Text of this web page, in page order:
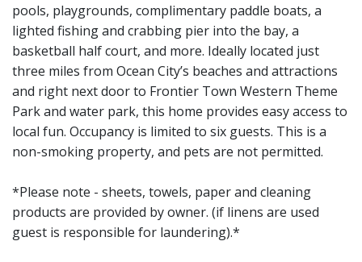
pools, playgrounds, complimentary paddle boats, a
lighted fishing and crabbing pier into the bay, a
basketball half court, and more. Ideally located just
three miles from Ocean City’s beaches and attractions
and right next door to Frontier Town Western Theme
Park and water park, this home provides easy access to
local fun. Occupancy is limited to six guests. This is a
non-smoking property, and pets are not permitted.
*Please note - sheets, towels, paper and cleaning
products are provided by owner. (if linens are used
guest is responsible for laundering).*